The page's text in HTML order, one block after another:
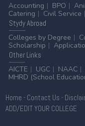
Accounting
BPO
Catering
Civil Service
StydyAbroad
Colleges by Degree
Scholarship
OtherLinks
AICTE
UGC NAAC
MHRD (School
Home - Contact Us -
ADD/EDIT YOUR COLLEGE